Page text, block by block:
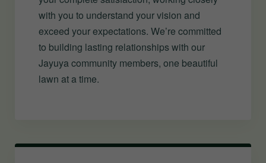
with you to understand your vision and
exceed your expectations. We’re committed
to building lasting relationships with our
Jayuya community members, one beautiful
lawn at a time.